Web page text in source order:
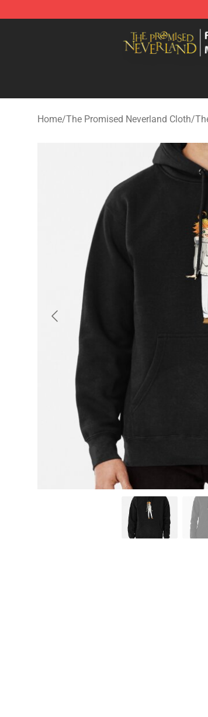
The Promised Neverland Store - Official
Home/The Promised Neverland Cloth/